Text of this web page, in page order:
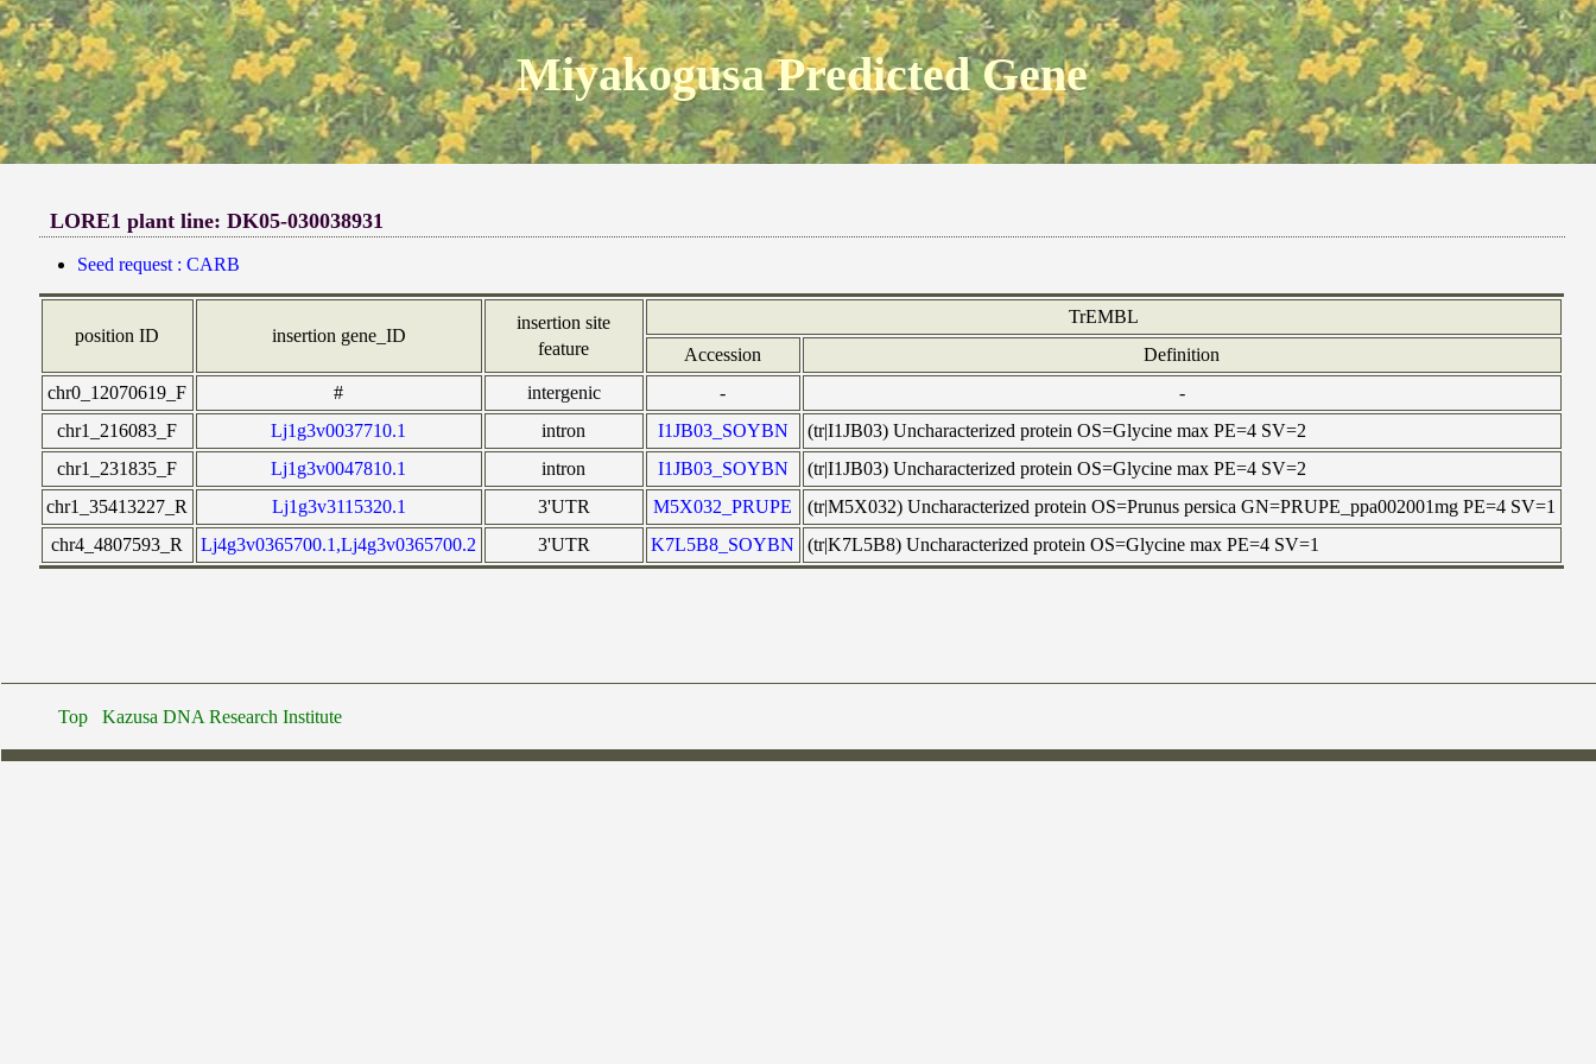
Miyakogusa Predicted Gene
LORE1 plant line: DK05-030038931
Seed request : CARB
position ID insertion gene_ID
insertion site
feature
TrEMBL
Accession
Definition
chr0_12070619_F
# intergenic -
-
chr1_216083_F
Lj1g3v0037710.1 intron I1JB03_SOYBN
(tr|I1JB03) Uncharacterized protein OS=Glycine max PE=4 SV=2
chr1_231835_F
Lj1g3v0047810.1 intron I1JB03_SOYBN
(tr|I1JB03) Uncharacterized protein OS=Glycine max PE=4 SV=2
chr1_35413227_R
Lj1g3v3115320.1 3'UTR M5X032_PRUPE
(tr|M5X032) Uncharacterized protein OS=Prunus persica GN=PRUPE_ppa002001mg PE=4 SV=1
chr4_4807593_R
Lj4g3v0365700.1,Lj4g3v0365700.2 3'UTR K7L5B8_SOYBN (tr|K7L5B8) Uncharacterized protein OS=Glycine max PE=4 SV=1
Top Kazusa DNA Research Institute